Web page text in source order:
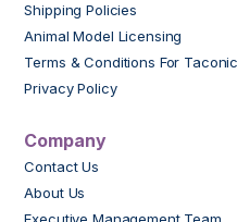
Shipping Policies
Animal Model Licensing
Terms & Conditions For
Privacy Policy
Company
Contact Us
About Us